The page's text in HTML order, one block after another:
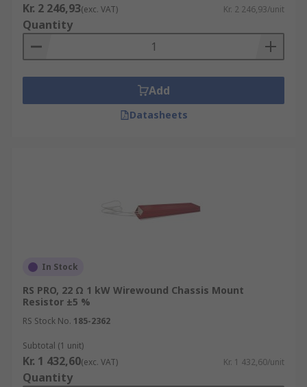
Kr. 2 246,93(exc. VAT) Kr. 2 246,93/unit
Quantity
Add
Datasheets
In Stock
RS PRO, 22 Ω 1 kW Wirewound Chassis Mount
Resistor ±5 %
RS Stock No. 185-2362
Subtotal (1 unit)
Kr. 1 432,60(exc. VAT) Kr. 1 432,60/unit
Quantity